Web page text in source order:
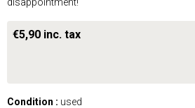
€5,90 inc. tax
Condition : used